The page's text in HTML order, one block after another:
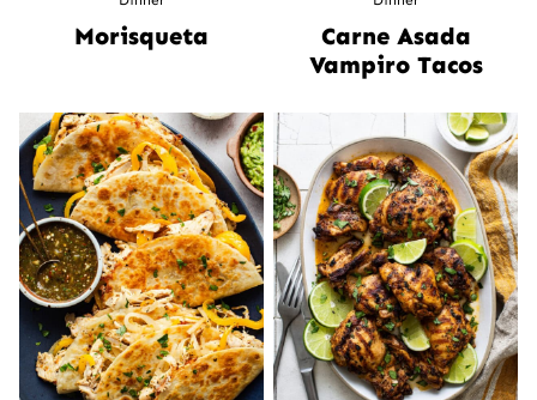
Morisqueta
Carne Asada
Vampiro Tacos